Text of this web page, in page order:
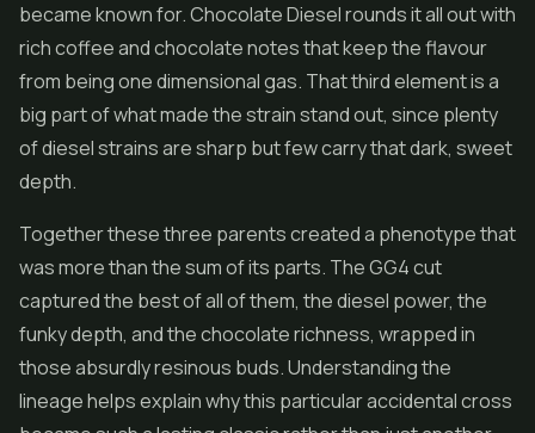
became known for. Chocolate Diesel rounds it all out with
rich coffee and chocolate notes that keep the flavour
from being one dimensional gas. That third element is a
big part of what made the strain stand out, since plenty
of diesel strains are sharp but few carry that dark, sweet
depth.
Together these three parents created a phenotype that
was more than the sum of its parts. The GG4 cut
captured the best of all of them, the diesel power, the
funky depth, and the chocolate richness, wrapped in
those absurdly resinous buds. Understanding the
lineage helps explain why this particular accidental cross